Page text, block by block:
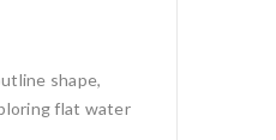
shape,
flat water